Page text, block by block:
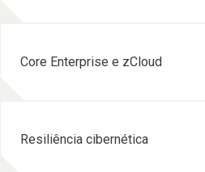
Core Enterprise e zCloud
Resiliência cibernética